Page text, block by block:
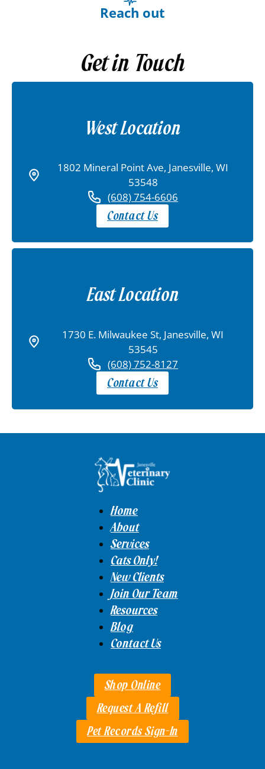
Reach out
Get in Touch
West Location
1802 Mineral Point Ave, Janesville, WI
53548
(608) 754-6606
Contact Us
East Location
1730 E. Milwaukee St, Janesville, WI
53545
(608) 752-8127
Contact Us
Home
About
Services
Cats Only!
New Clients
Join Our Team
Resources
Blog
Contact Us
Shop Online
Request A Refill
Pet Records Sign-In